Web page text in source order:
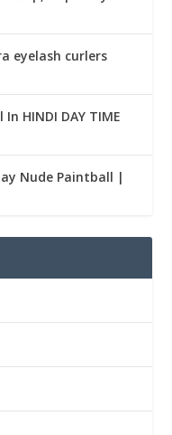
eyelash curlers
HINDI DAY TIME
Nude Paintball |